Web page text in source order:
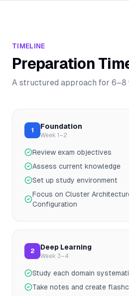
TIMELINE
Preparation
A structured approach for 6–8
1 Foundation
Week 1–2
Review exam objectives
Assess current knowledge
Set up study environment
Focus on Cluster
Configuration
2 Deep Learning
Week 3–4
Study each domain
Take notes and create